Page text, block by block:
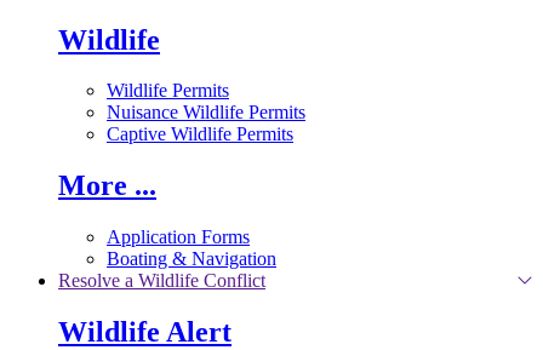
Wildlife
Wildlife Permits
Nuisance Wildlife Permits
Captive Wildlife Permits
More ...
Application Forms
Boating & Navigation
Resolve a Wildlife Conflict
Wildlife Alert